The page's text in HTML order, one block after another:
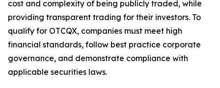
cost and complexity of being publicly traded, while
providing transparent trading for their investors. To
qualify for OTCQX, companies must meet high
financial standards, follow best practice corporate
governance, and demonstrate compliance with
applicable securities laws.